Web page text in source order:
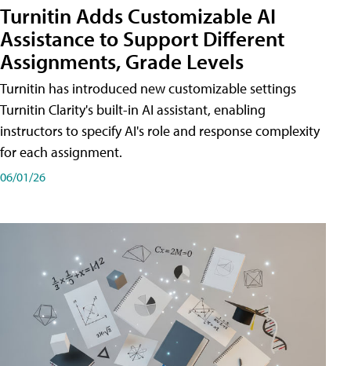
Turnitin Adds Customizable AI
Assistance to Support Different
Assignments, Grade Levels
Turnitin has introduced new customizable settings
Turnitin Clarity's built-in AI assistant, enabling
instructors to specify AI's role and response complexity
for each assignment.
06/01/26